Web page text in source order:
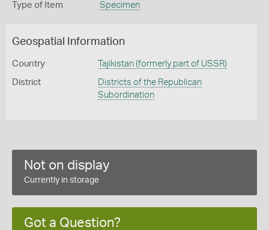
Type of Item Specimen
Geospatial Information
Country Tajikistan (formerly part of USSR)
District
Districts of the Republican
Subordination
Not on display
Currently in storage
Got a Question?